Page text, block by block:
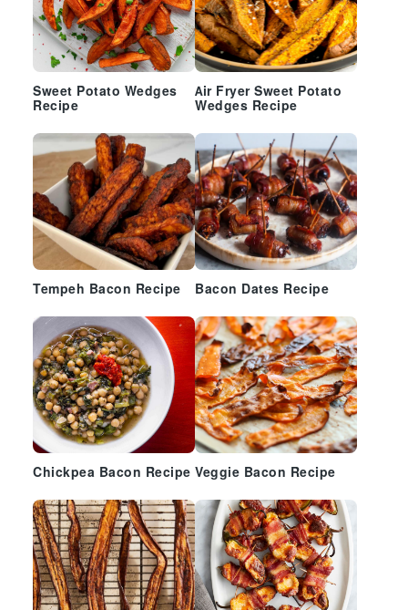
Sweet Potato Wedges
Recipe
Air Fryer Sweet Potato
Wedges Recipe
Tempeh Bacon Recipe Bacon Dates Recipe
Chickpea Bacon Recipe Veggie Bacon Recipe